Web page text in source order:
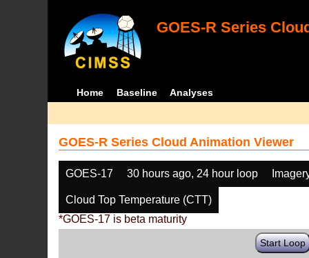
GOES-R Series
Home Baseline Analyses
GOES-R Series Cloud Animation Viewer
GOES-17 30 hours ago, 24 hour loop
Cloud Top Temperature (CTT)
*GOES-17 is beta maturity
Start Loop